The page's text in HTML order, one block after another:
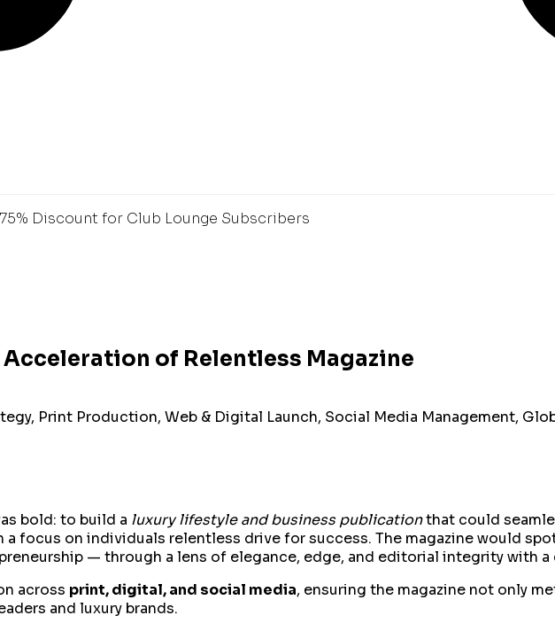
Acceleration of Relentless Magazine
Print Production, Web & Digital Launch, Social Media Management,
bold: to build a luxury lifestyle and business publicationthat could
a focus on individuals relentless drive for success. The magazine would
— through a lens of elegance, edge, and editorial integrity with
across print, digital, and social media, ensuring the magazine not only
and luxury brands.